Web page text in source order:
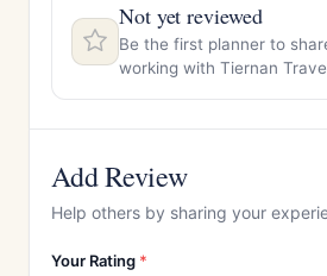
Not yet reviewed
Be the first planner to
working with Tiernan
Add Review
Help others by sharing your
Your Rating *